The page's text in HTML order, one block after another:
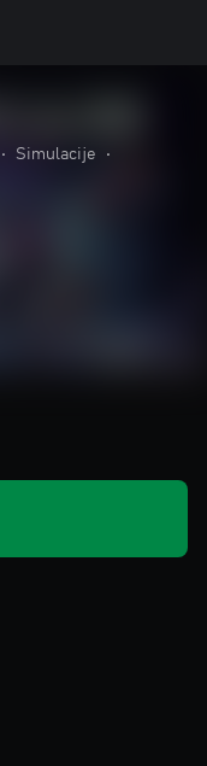
• Simulacije
•